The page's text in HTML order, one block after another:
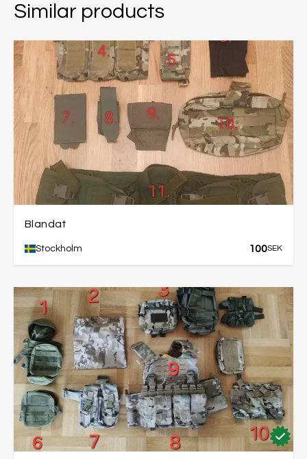
Similar products
Blandat
Stockholm 100SEK